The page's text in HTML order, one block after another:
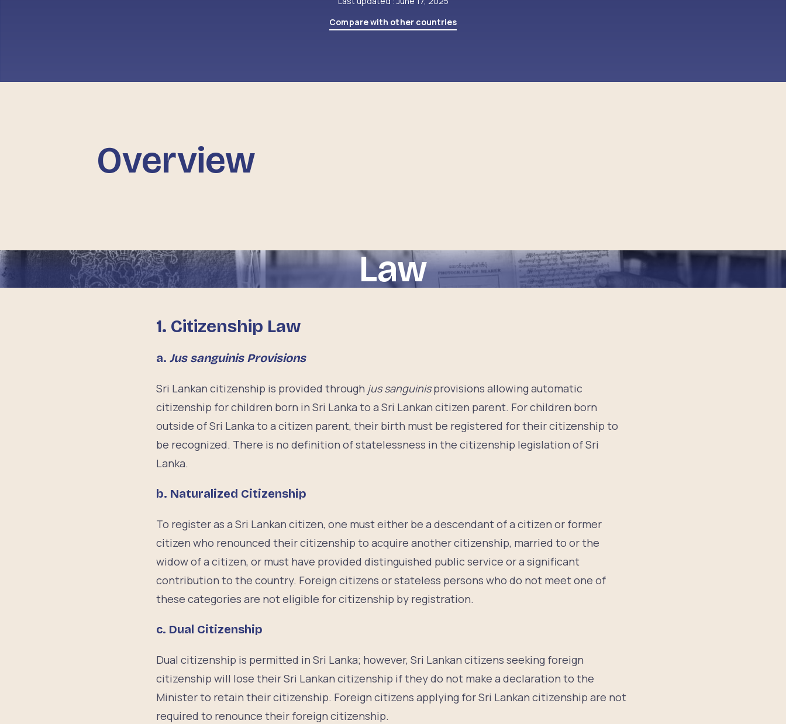
Compare with other countries
Overview
Law
1. Citizenship Law
a. Jus sanguinis Provisions
Sri Lankan citizenship is provided through jus sanguinisprovisions allowing automatic
citizenship for children born in Sri Lanka to a Sri Lankan citizen parent. For children born
outside of Sri Lanka to a citizen parent, their birth must be registered for their citizenship to
be recognized. There is no definition of statelessness in the citizenship legislation of Sri
Lanka.
b. Naturalized Citizenship
To register as a Sri Lankan citizen, one must either be a descendant of a citizen or former
citizen who renounced their citizenship to acquire another citizenship, married to or the
widow of a citizen, or must have provided distinguished public service or a significant
contribution to the country. Foreign citizens or stateless persons who do not meet one of
these categories are not eligible for citizenship by registration.
c. Dual Citizenship
Dual citizenship is permitted in Sri Lanka; however, Sri Lankan citizens seeking foreign
citizenship will lose their Sri Lankan citizenship if they do not make a declaration to the
Minister to retain their citizenship. Foreign citizens applying for Sri Lankan citizenship are not
required to renounce their foreign citizenship.